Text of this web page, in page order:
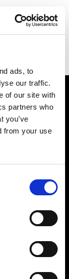
ads, to
our traffic.
of our site with
partners who
you’ve
from your use